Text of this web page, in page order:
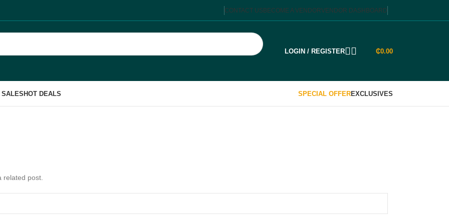
CONTACT USBECOME A VENDORVENDOR DASHBOARD
LOGIN / REGISTER ₵0.00
HOT DEALS SPECIAL OFFEREXCLUSIVES
post.